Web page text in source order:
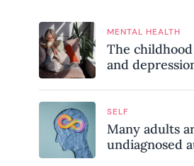
MENTAL HEALTH
The
and
SELF
Many adults
undiagnosed